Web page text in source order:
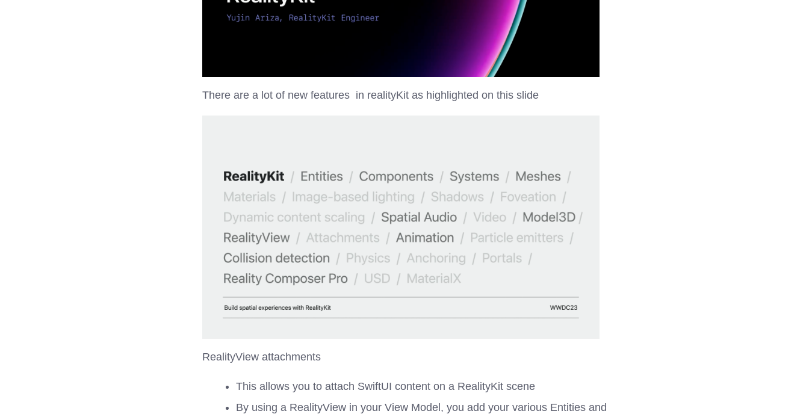
There are a lot of new features in realityKit as highlighted on this slide
RealityView attachments
This allows you to attach SwiftUI content on a RealityKit scene
By using a RealityView in your View Model, you add your various Entities and